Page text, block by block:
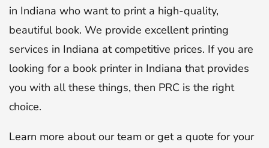
in Indiana who want to print a high-quality,
beautiful book. We provide excellent printing
services in Indiana at competitive prices. If you are
looking for a book printer in Indiana that provides
you with all these things, then PRC is the right
choice.
Learn more about our team or get a quote for your